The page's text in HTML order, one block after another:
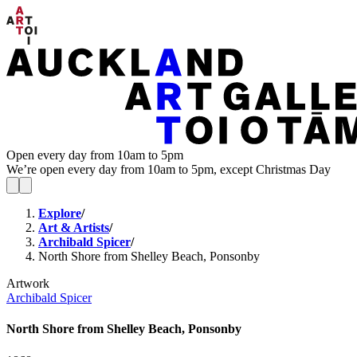
Open every day from 10am to 5pm
We’re open every day from 10am to 5pm, except Christmas Day
Explore/
Art & Artists/
Archibald Spicer/
North Shore from Shelley Beach, Ponsonby
Artwork
Archibald Spicer
North Shore from Shelley Beach, Ponsonby